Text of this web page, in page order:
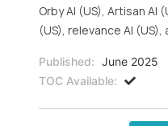
Orby AI (US), Artisan AI
(US), relevance AI (US),
Published: June 2025
TOC Available: